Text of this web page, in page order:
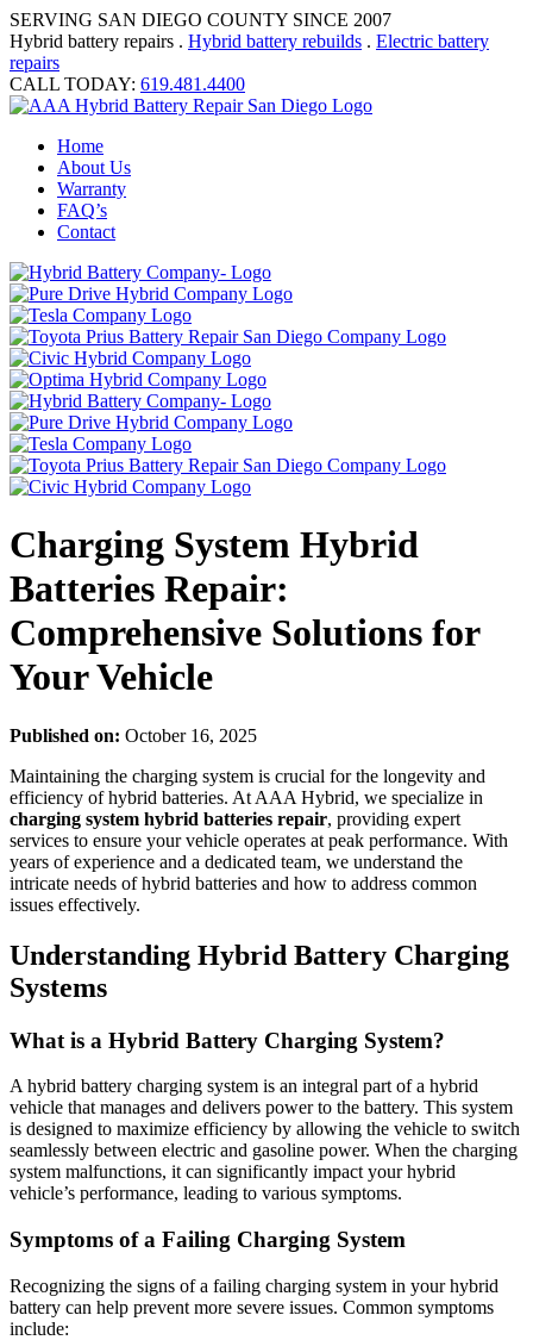
SERVING SAN DIEGO COUNTY SINCE 2007
Hybrid battery repairs . Hybrid battery rebuilds . Electric battery
repairs
CALL TODAY: 619.481.4400
Home
About Us
Warranty
FAQ’s
Contact
Charging System Hybrid
Batteries Repair:
Comprehensive Solutions for
Your Vehicle
Published on: October 16, 2025
Maintaining the charging system is crucial for the longevity and
efficiency of hybrid batteries. At AAA Hybrid, we specialize in
charging system hybrid batteries repair, providing expert
services to ensure your vehicle operates at peak performance. With
years of experience and a dedicated team, we understand the
intricate needs of hybrid batteries and how to address common
issues effectively.
Understanding Hybrid Battery Charging
Systems
What is a Hybrid Battery Charging System?
A hybrid battery charging system is an integral part of a hybrid
vehicle that manages and delivers power to the battery. This system
is designed to maximize efficiency by allowing the vehicle to switch
seamlessly between electric and gasoline power. When the charging
system malfunctions, it can significantly impact your hybrid
vehicle’s performance, leading to various symptoms.
Symptoms of a Failing Charging System
Recognizing the signs of a failing charging system in your hybrid
battery can help prevent more severe issues. Common symptoms
include: